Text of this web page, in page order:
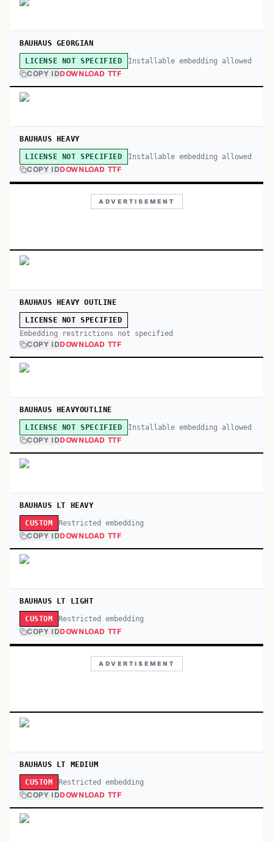
BAUHAUS GEORGIAN
LICENSE NOT SPECIFIED Installable embedding allowed
COPY IDDOWNLOAD TTF
BAUHAUS HEAVY
LICENSE NOT SPECIFIED Installable embedding allowed
COPY IDDOWNLOAD TTF
ADVERTISEMENT
BAUHAUS HEAVY OUTLINE
LICENSE NOT SPECIFIED
Embedding restrictions not specified
COPY IDDOWNLOAD TTF
BAUHAUS HEAVYOUTLINE
LICENSE NOT SPECIFIED Installable embedding allowed
COPY IDDOWNLOAD TTF
BAUHAUS LT HEAVY
CUSTOM Restricted embedding
COPY IDDOWNLOAD TTF
BAUHAUS LT LIGHT
CUSTOM Restricted embedding
COPY IDDOWNLOAD TTF
ADVERTISEMENT
BAUHAUS LT MEDIUM
CUSTOM Restricted embedding
COPY IDDOWNLOAD TTF